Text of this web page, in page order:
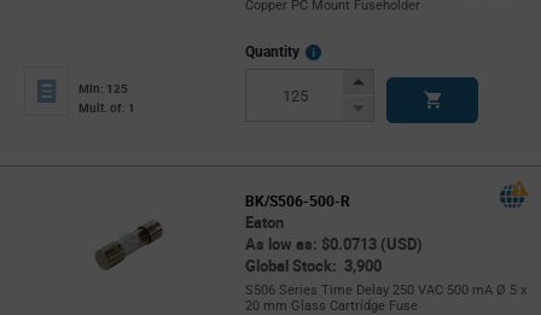
Copper PC Mount Fuseholder
Min: 125
Mult. of: 1
Quantity
More
Increase
Decrease
BK/S506-500-R
Eaton
As low as: $0.0713 (USD)
Global Stock: 3,900
S506 Series Time Delay 250 VAC 500 mA Ø 5 x
20 mm Glass Cartridge Fuse